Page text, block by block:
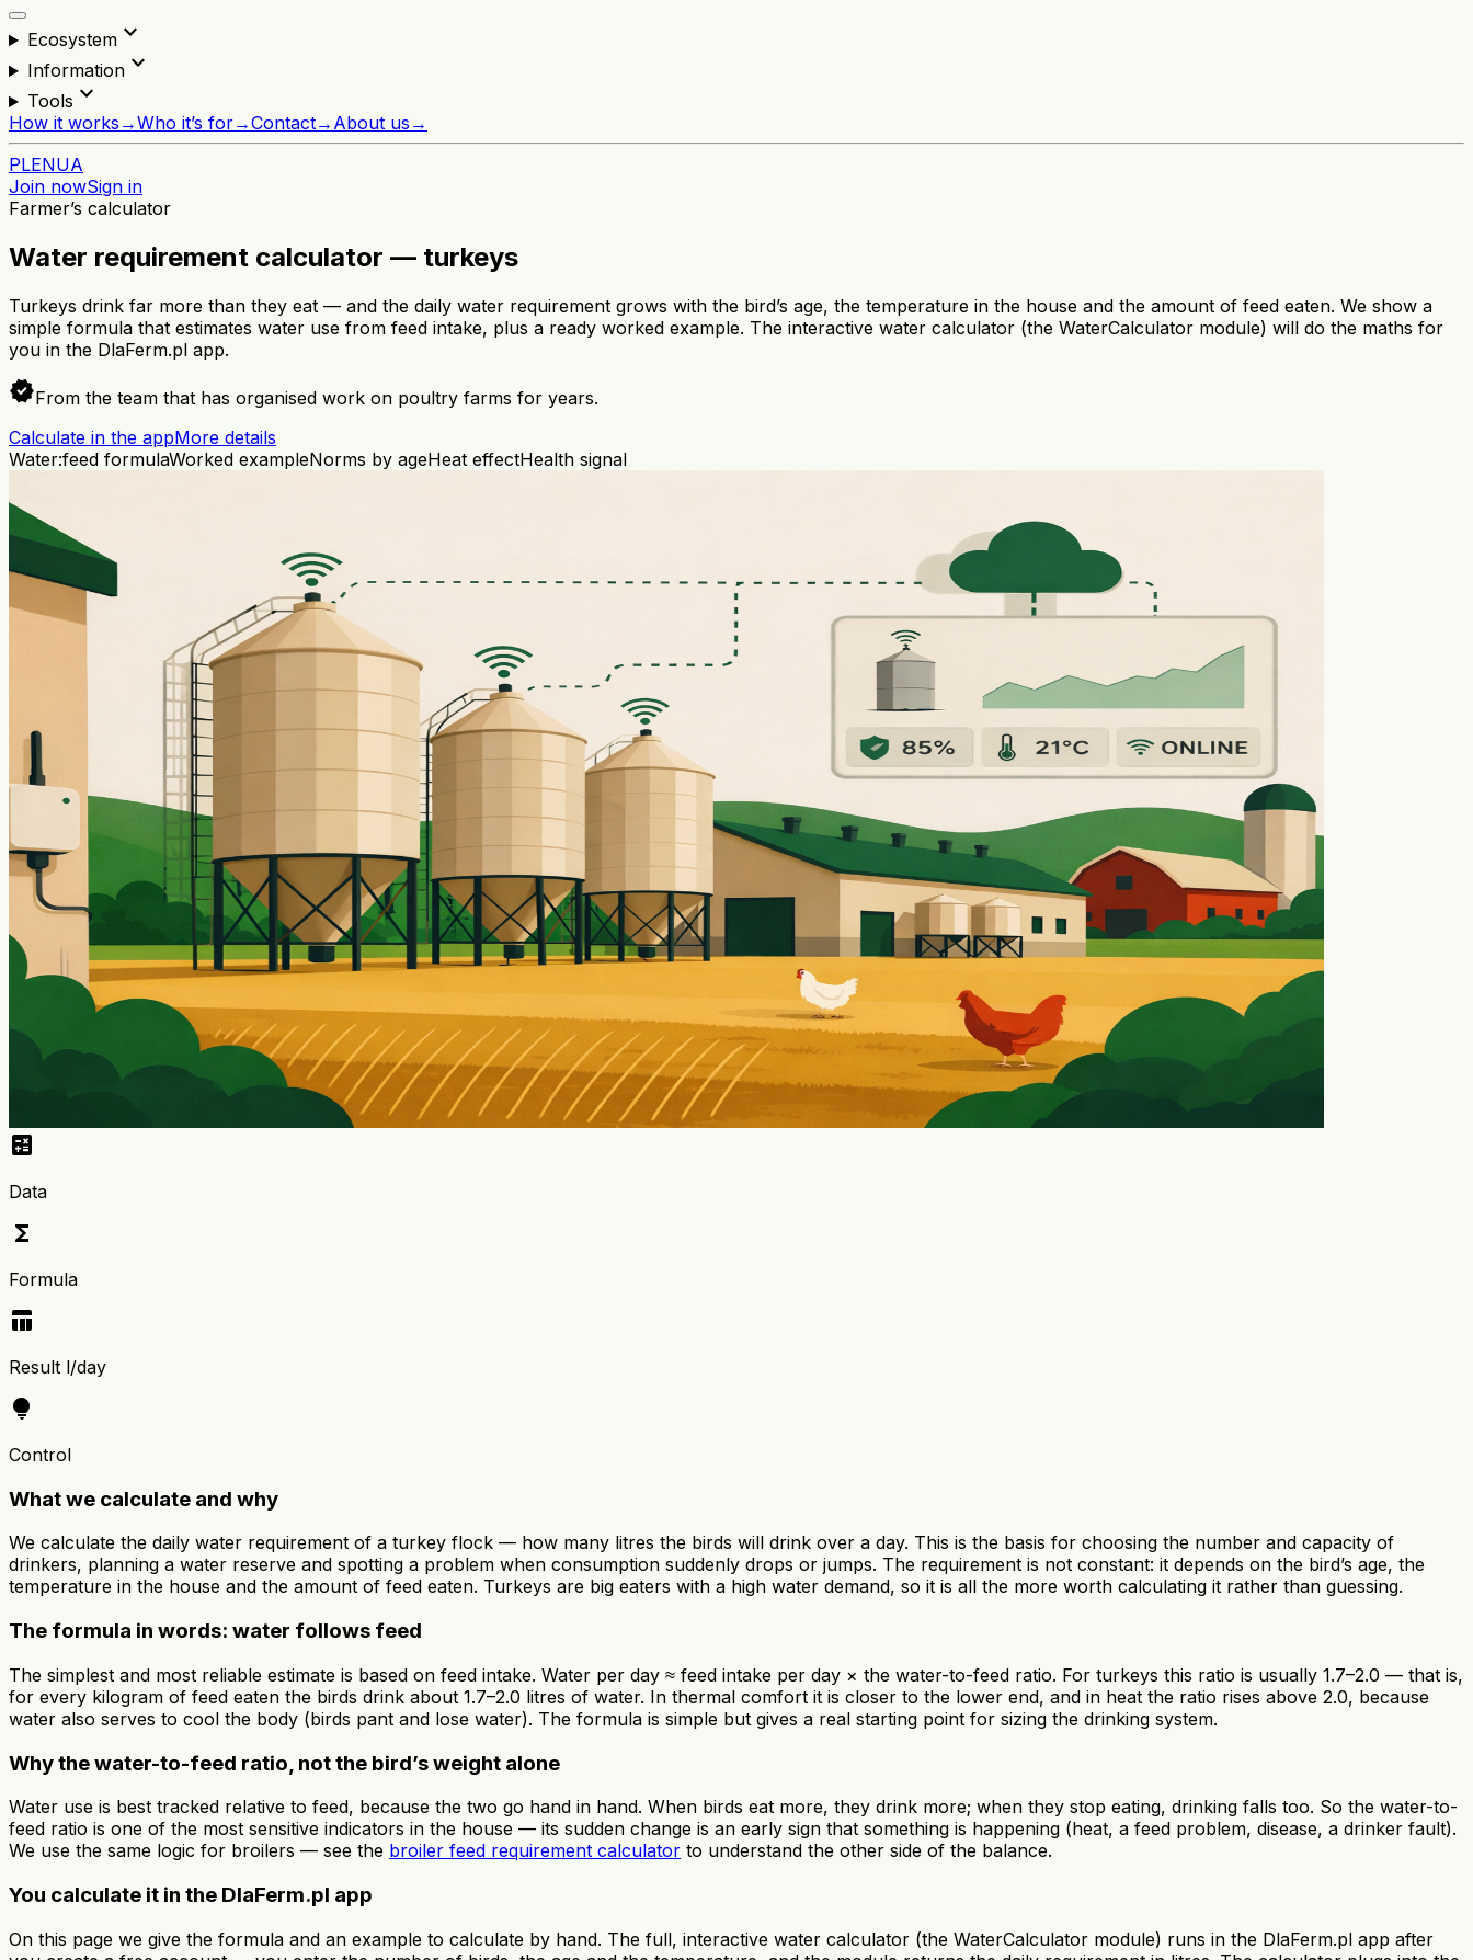
Ecosystemexpand_more
Informationexpand_more
Tools expand_more
How it works →Who it’s for→Contact→ About us →
PLENUA
Join nowSign in
Farmer’s calculator
Water requirement calculator — turkeys
Turkeys drink far more than they eat — and the daily water requirement grows with the bird’s age, the temperature in the house and the amount of feed eaten. We show a
simple formula that estimates water use from feed intake, plus a ready worked example. The interactive water calculator (the WaterCalculator module) will do the maths for
you in the DlaFerm.pl app.
verifiedFrom the team that has organised work on poultry farms for years.
Calculate in the appMore details
Water:feed formulaWorked exampleNorms by ageHeat effectHealth signal
calculate
Data
functions
Formula
table_chart
Result l/day
lightbulb
Control
What we calculate and why
We calculate the daily water requirement of a turkey flock — how many litres the birds will drink over a day. This is the basis for choosing the number and capacity of
drinkers, planning a water reserve and spotting a problem when consumption suddenly drops or jumps. The requirement is not constant: it depends on the bird’s age, the
temperature in the house and the amount of feed eaten. Turkeys are big eaters with a high water demand, so it is all the more worth calculating it rather than guessing.
The formula in words: water follows feed
The simplest and most reliable estimate is based on feed intake. Water per day ≈ feed intake per day × the water-to-feed ratio. For turkeys this ratio is usually 1.7–2.0 — that is,
for every kilogram of feed eaten the birds drink about 1.7–2.0 litres of water. In thermal comfort it is closer to the lower end, and in heat the ratio rises above 2.0, because
water also serves to cool the body (birds pant and lose water). The formula is simple but gives a real starting point for sizing the drinking system.
Why the water-to-feed ratio, not the bird’s weight alone
Water use is best tracked relative to feed, because the two go hand in hand. When birds eat more, they drink more; when they stop eating, drinking falls too. So the water-to-
feed ratio is one of the most sensitive indicators in the house — its sudden change is an early sign that something is happening (heat, a feed problem, disease, a drinker fault).
We use the same logic for broilers — see the broiler feed requirement calculator to understand the other side of the balance.
You calculate it in the DlaFerm.pl app
On this page we give the formula and an example to calculate by hand. The full, interactive water calculator (the WaterCalculator module) runs in the DlaFerm.pl app after